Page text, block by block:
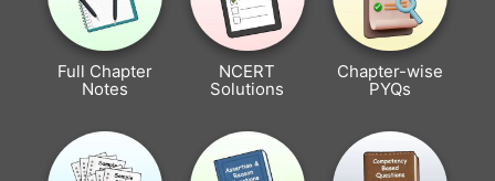
Full Chapter
Notes
NCERT
Solutions
Chapter-wise
PYQs